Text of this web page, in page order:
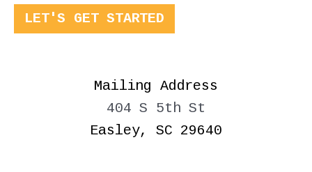
LET'S GET STARTED
Mailing Address
404 S 5th St
Easley, SC 29640